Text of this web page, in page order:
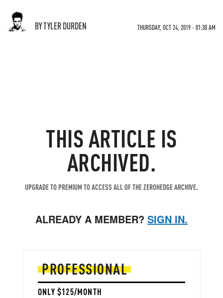
BY TYLER DURDEN THURSDAY, OCT 24, 2019 - 01:30 AM
THIS ARTICLE IS
ARCHIVED.
UPGRADE TO PREMIUM TO ACCESS ALL OF THE ZEROHEDGE ARCHIVE.
ALREADY A MEMBER? SIGN IN.
PROFESSIONAL
ONLY $125/MONTH